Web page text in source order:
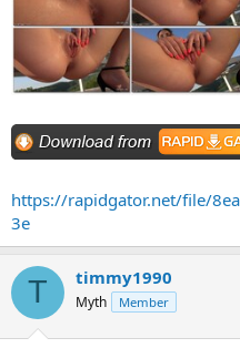
https://rapidgator.net/file/
3e
T timmy1990
Myth Member